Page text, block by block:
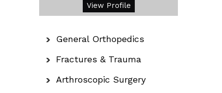
View Profile
General Orthopedics
Fractures & Trauma
Arthroscopic Surgery